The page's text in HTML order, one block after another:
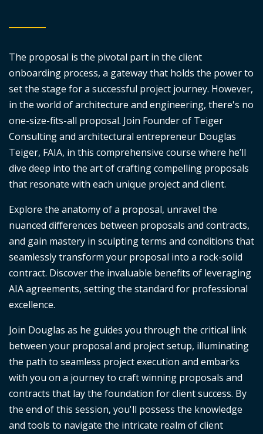
The proposal is the pivotal part in the client
onboarding process, a gateway that holds the power to
set the stage for a successful project journey. However,
in the world of architecture and engineering, there's no
one-size-fits-all proposal. Join Founder of Teiger
Consulting and architectural entrepreneur Douglas
Teiger, FAIA, in this comprehensive course where he’ll
dive deep into the art of crafting compelling proposals
that resonate with each unique project and client.
Explore the anatomy of a proposal, unravel the
nuanced differences between proposals and contracts,
and gain mastery in sculpting terms and conditions that
seamlessly transform your proposal into a rock-solid
contract. Discover the invaluable benefits of leveraging
AIA agreements, setting the standard for professional
excellence.
Join Douglas as he guides you through the critical link
between your proposal and project setup, illuminating
the path to seamless project execution and embarks
with you on a journey to craft winning proposals and
contracts that lay the foundation for client success. By
the end of this session, you'll possess the knowledge
and tools to navigate the intricate realm of client